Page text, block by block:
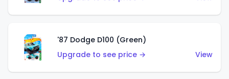
'87 Dodge D100 (Green)
Upgrade to see price →
View